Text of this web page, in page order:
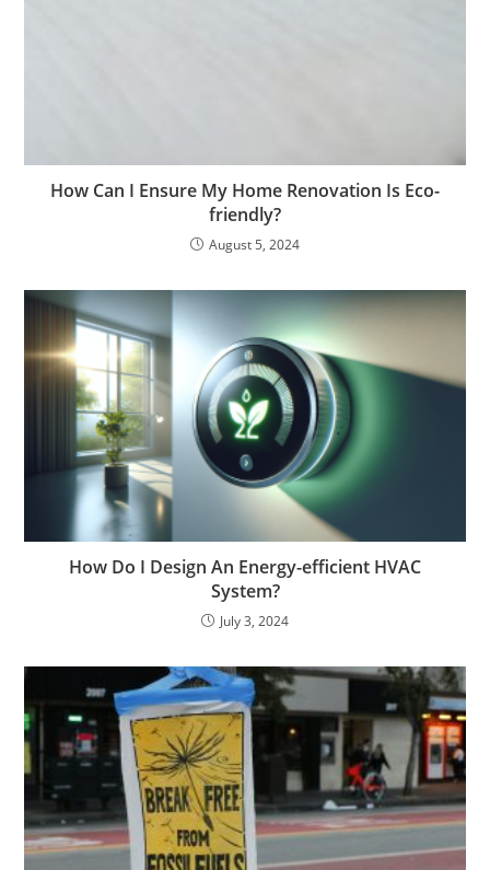
How Can I Ensure My Home Renovation Is Eco-
friendly?
August 5, 2024
How Do I Design An Energy-efficient HVAC
System?
July 3, 2024